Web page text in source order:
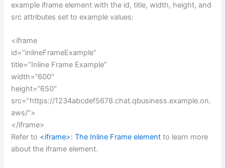
example iframe element with the id, title, width, height, and
src attributes set to example values:
<iframe
id=”inlineFrameExample”
title=”Inline Frame Example”
width=”600″
height=”650″
src=”https://1234abcdef5678.chat.qbusiness.example.on.
aws/”>
</iframe>
Refer to <iframe>: The Inline Frame element to learn more
about the iframe element.